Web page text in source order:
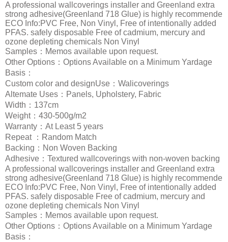
A professional wallcoverings installer and Greenland extra
strong adhesive(Greenland 718 Glue) is highly recommende
ECO Info:PVC Free, Non Vinyl, Free of intentionally added
PFAS. safely disposable Free of cadmium, mercury and
ozone depleting chemicals Non Vinyl
Samples：Memos available upon request.
Other Options：Options Available on a Minimum Yardage
Basis：
Custom color and designUse：Walicoverings
Altemate Uses：Panels, Upholstery, Fabric
Width：137cm
Weight：430-500g/m2
Warranty：At Least 5 years
Repeat ：Random Match
Backing：Non Woven Backing
Adhesive：Textured wallcoverings with non-woven backing
A professional wallcoverings installer and Greenland extra
strong adhesive(Greenland 718 Glue) is highly recommende
ECO Info:PVC Free, Non Vinyl, Free of intentionally added
PFAS. safely disposable Free of cadmium, mercury and
ozone depleting chemicals Non Vinyl
Samples：Memos available upon request.
Other Options：Options Available on a Minimum Yardage
Basis：